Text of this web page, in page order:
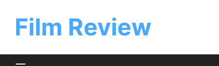
contentFilm Review